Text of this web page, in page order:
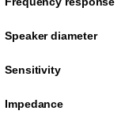
Speaker diameter
Sensitivity
Impedance